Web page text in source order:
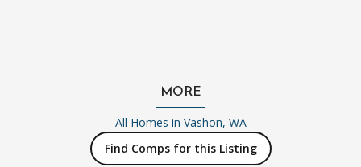
MORE
All Homes in Vashon, WA
Find Comps for this Listing